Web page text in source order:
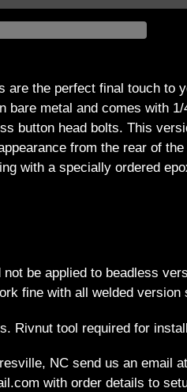
are the perfect final touch to
bare metal and comes with 1/
button head bolts. This
from the rear of
with a specially ordered
be applied to beadless
fine with all welded version
Rivnut tool required for
NC send us an email at
with order details to